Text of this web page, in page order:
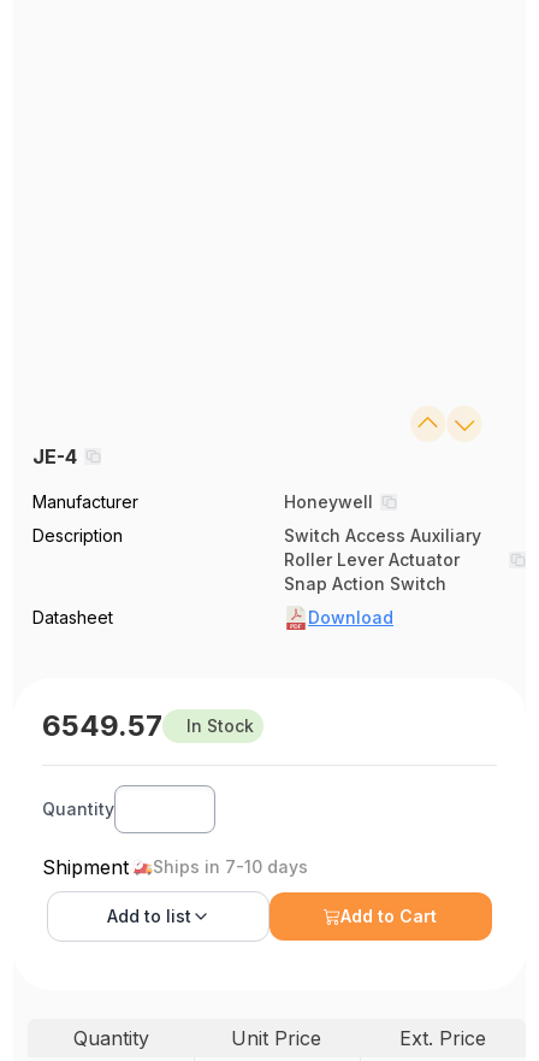
JE-4
Manufacturer
Honeywell
Description
Switch Access Auxiliary
Roller Lever Actuator
Snap Action Switch
Datasheet
Download
6549.57 In Stock
Quantity
Shipment Ships in 7-10 days
Add to list Add to Cart
Quantity Unit Price Ext. Price